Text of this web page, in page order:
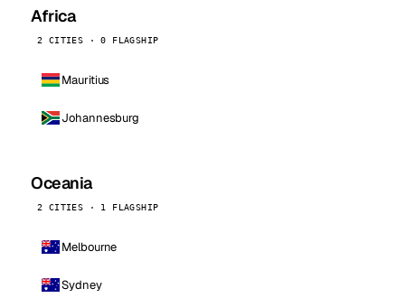
Africa
2 CITIES · 0 FLAGSHIP
Mauritius
Johannesburg
Oceania
2 CITIES · 1 FLAGSHIP
Melbourne
Sydney